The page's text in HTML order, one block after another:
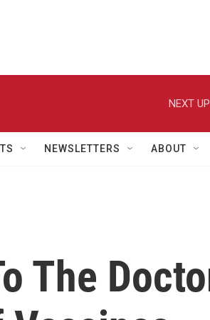
NEXT
NEWSLETTERS ABOUT
The